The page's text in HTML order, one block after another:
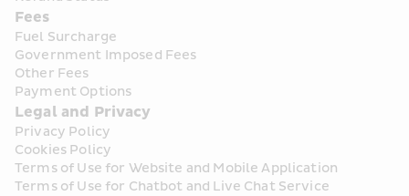
Fees
Fuel Surcharge
Government Imposed Fees
Other Fees
Payment Options
Legal and Privacy
Privacy Policy
Cookies Policy
Terms of Use for Website and Mobile Application
Terms of Use for Chatbot and Live Chat Service